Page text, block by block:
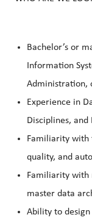
Bachelor’s or
Information
Administration,
Experience in
Disciplines,
Familiarity with
quality, and
Familiarity with
master data
Ability to